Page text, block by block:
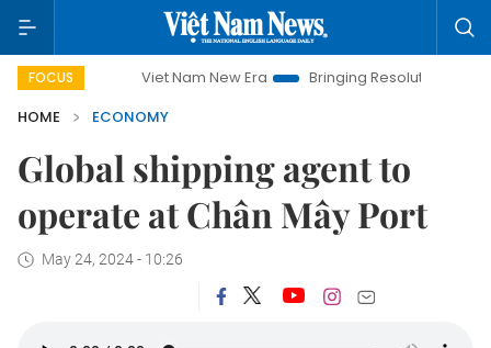
FOCUSViet Nam New Era Bringing Resolutions to Life
HOME
ECONOMY
Global shipping agent to
operate at Chân Mây Port
May 24, 2024 - 10:26